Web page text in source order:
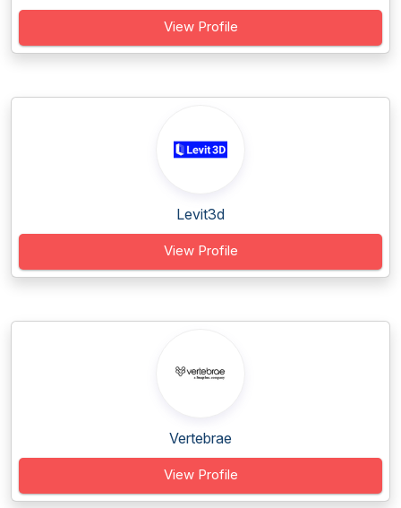
View Profile
Levit3d
View Profile
Vertebrae
View Profile